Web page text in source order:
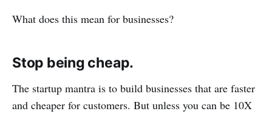
What does this mean for businesses?
Stop being cheap.
The startup mantra is to build businesses that are faster
and cheaper for customers. But unless you can be 10X